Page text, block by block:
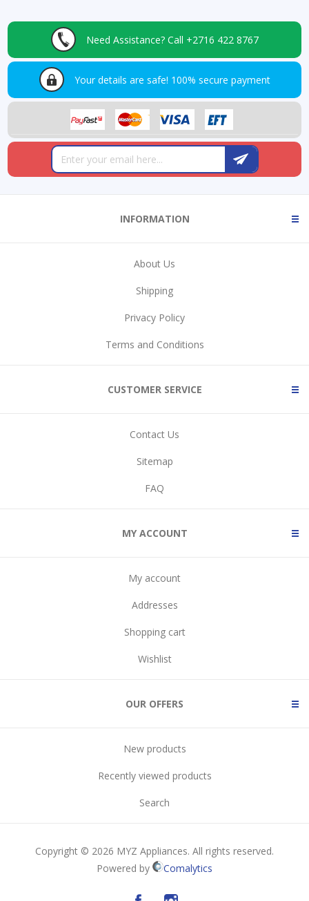
Need Assistance? Call +2716 422 8767
Your details are safe! 100% secure payment
INFORMATION
About Us
Shipping
Privacy Policy
Terms and Conditions
CUSTOMER SERVICE
Contact Us
Sitemap
FAQ
MY ACCOUNT
My account
Addresses
Shopping cart
Wishlist
OUR OFFERS
New products
Recently viewed products
Search
Copyright © 2026 MYZ Appliances. All rights reserved.
Powered by
Comalytics